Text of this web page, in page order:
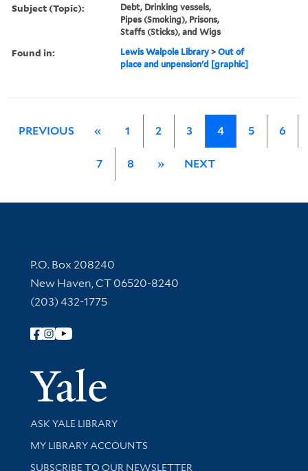
Subject (Topic):
Debt, Drinking vessels,
Pipes (Smoking), Prisons,
Staffs (Sticks), and Wigs
Found in: Lewis Walpole Library >Out of
place and unpension'd [graphic]
PREVIOUS « 1 2 3 4 5 6
7 8 » NEXT
Contact Information
P.O. Box 208240
New Haven, CT 06520-8240
(203) 432-1775
Follow Yale Library
Yale
Library Services
ASK YALE LIBRARY
Get research help and support
MY LIBRARY ACCOUNTS
SUBSCRIBE TO OUR NEWSLETTER